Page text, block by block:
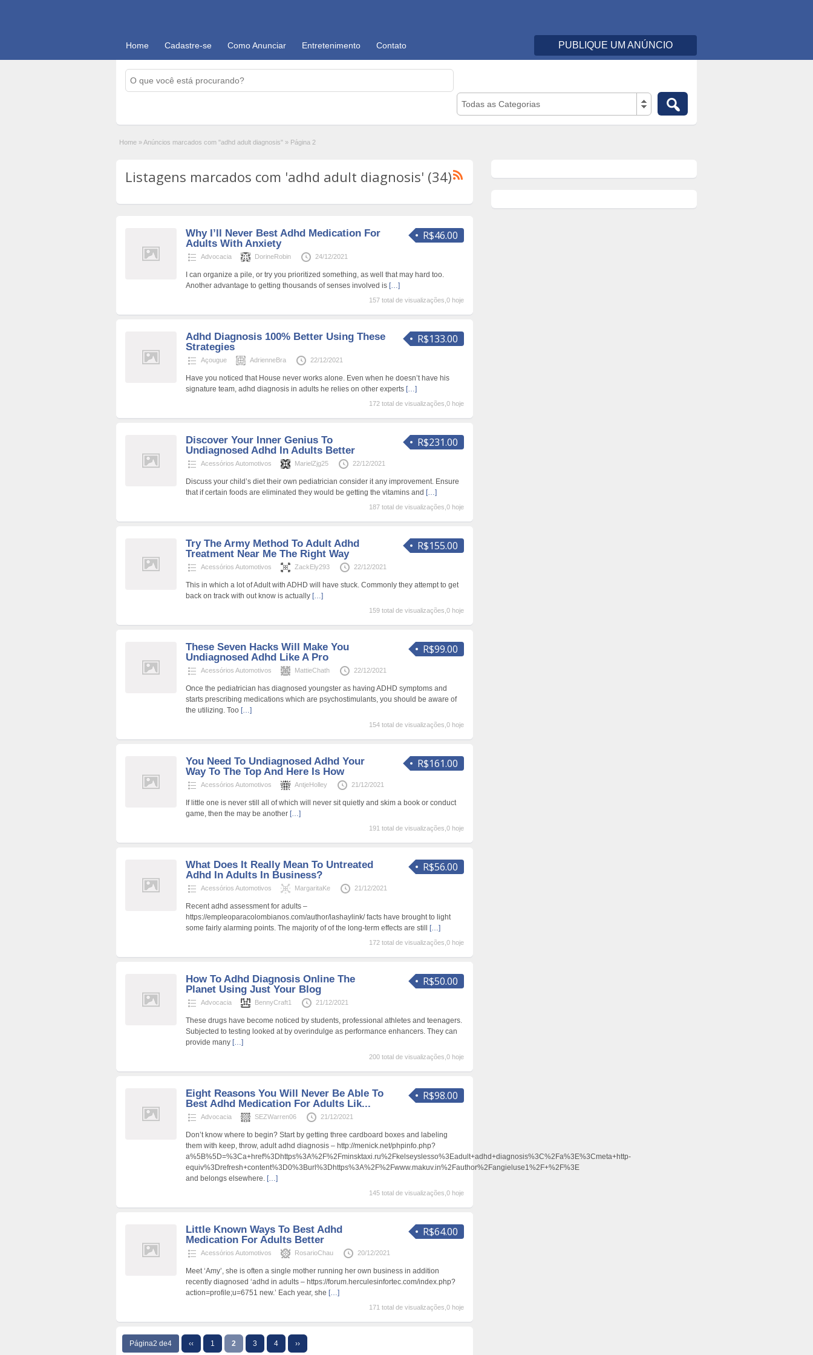
Home Cadastre-se Como Anunciar Entretenimento Contato PUBLIQUE UM ANÚNCIO
Todas as Categorias
Home »Anúncios marcados com "adhd adult diagnosis" » Página 2
Listagens marcados com 'adhd adult diagnosis' (34)
R$46.00
Why I’ll Never Best Adhd Medication For
Adults With Anxiety
Advocacia DorineRobin 24/12/2021
I can organize a pile, or try you prioritized something, as well that may hard too.
Another advantage to getting thousands of senses involved is […]
157 total de visualizações,0 hoje
R$133.00
Adhd Diagnosis 100% Better Using These
Strategies
Açougue AdrienneBra 22/12/2021
Have you noticed that House never works alone. Even when he doesn’t have his
signature team, adhd diagnosis in adults he relies on other experts […]
172 total de visualizações,0 hoje
R$231.00
Discover Your Inner Genius To
Undiagnosed Adhd In Adults Better
Acessórios Automotivos MarielZjg25 22/12/2021
Discuss your child’s diet their own pediatrician consider it any improvement. Ensure
that if certain foods are eliminated they would be getting the vitamins and […]
187 total de visualizações,0 hoje
R$155.00
Try The Army Method To Adult Adhd
Treatment Near Me The Right Way
Acessórios Automotivos ZackEly293 22/12/2021
This in which a lot of Adult with ADHD will have stuck. Commonly they attempt to get
back on track with out know is actually […]
159 total de visualizações,0 hoje
R$99.00
These Seven Hacks Will Make You
Undiagnosed Adhd Like A Pro
Acessórios Automotivos MattieChath 22/12/2021
Once the pediatrician has diagnosed youngster as having ADHD symptoms and
starts prescribing medications which are psychostimulants, you should be aware of
the utilizing. Too […]
154 total de visualizações,0 hoje
R$161.00
You Need To Undiagnosed Adhd Your
Way To The Top And Here Is How
Acessórios Automotivos AntjeHolley 21/12/2021
If little one is never still all of which will never sit quietly and skim a book or conduct
game, then the may be another […]
191 total de visualizações,0 hoje
R$56.00
What Does It Really Mean To Untreated
Adhd In Adults In Business?
Acessórios Automotivos MargaritaKe 21/12/2021
Recent adhd assessment for adults –
https://empleoparacolombianos.com/author/lashaylink/ facts have brought to light
some fairly alarming points. The majority of of the long-term effects are still
[…]
172 total de visualizações,0 hoje
R$50.00
How To Adhd Diagnosis Online The
Planet Using Just Your Blog
Advocacia BennyCraft1 21/12/2021
These drugs have become noticed by students, professional athletes and teenagers.
Subjected to testing looked at by overindulge as performance enhancers. They can
provide many […]
200 total de visualizações,0 hoje
R$98.00
Eight Reasons You Will Never Be Able To
Best Adhd Medication For Adults Lik...
Advocacia SEZWarren06 21/12/2021
Don’t know where to begin? Start by getting three cardboard boxes and labeling
them with keep, throw, adult adhd diagnosis – http://menick.net/phpinfo.php?
a%5B%5D=%3Ca+href%3Dhttps%3A%2F%2Fminsktaxi.ru%2Fkelseyslesso%3Eadult+adhd+diagnosis%3C%2Fa%3E%3Cmeta+http-
equiv%3Drefresh+content%3D0%3Burl%3Dhttps%3A%2F%2Fwww.makuv.in%2Fauthor%2Fangieluse1%2F+%2F%3E
and belongs elsewhere. […]
145 total de visualizações,0 hoje
R$64.00
Little Known Ways To Best Adhd
Medication For Adults Better
Acessórios Automotivos RosarioChau 20/12/2021
Meet ‘Amy’, she is often a single mother running her own business in addition
recently diagnosed ‘adhd in adults – https://forum.herculesinfortec.com/index.php?
action=profile;u=6751 new.’ Each year, she […]
171 total de visualizações,0 hoje
Página2 de4 ‹‹ 1 2 3 4 ››